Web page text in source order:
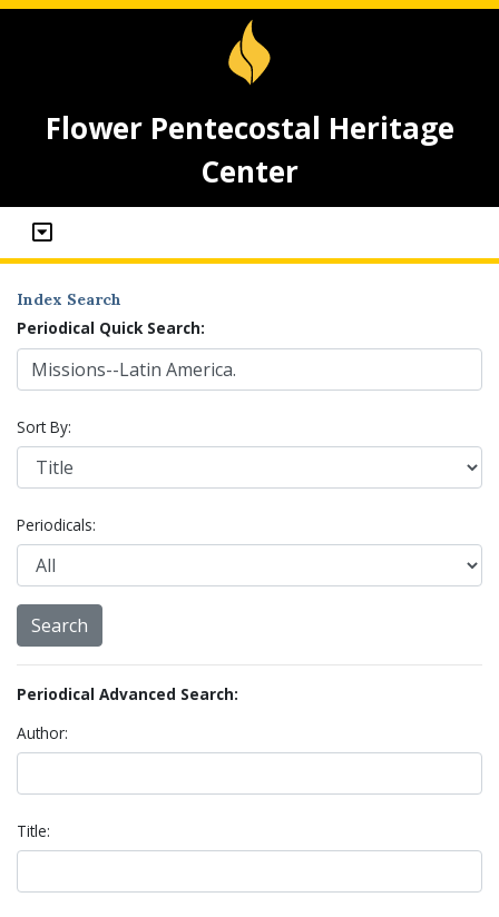
Flower Pentecostal Heritage
Center
Index Search
Periodical Quick Search:
Sort By:
Periodicals:
Periodical Advanced Search:
Author:
Title: